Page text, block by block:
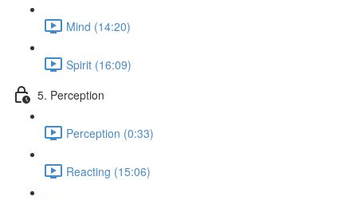
Mind (14:20)
Spirit (16:09)
5. Perception
Perception (0:33)
Reacting (15:06)